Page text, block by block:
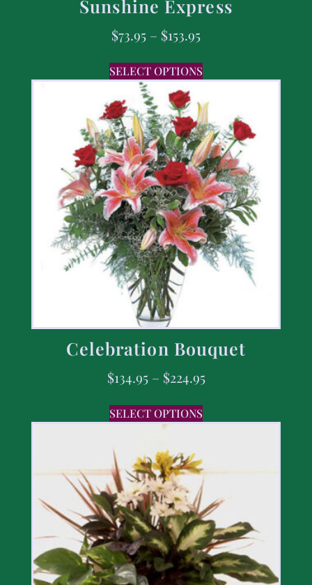
Sunshine Express
$73.95 – $153.95
SELECT OPTIONS
Celebration Bouquet
$134.95 – $224.95
SELECT OPTIONS